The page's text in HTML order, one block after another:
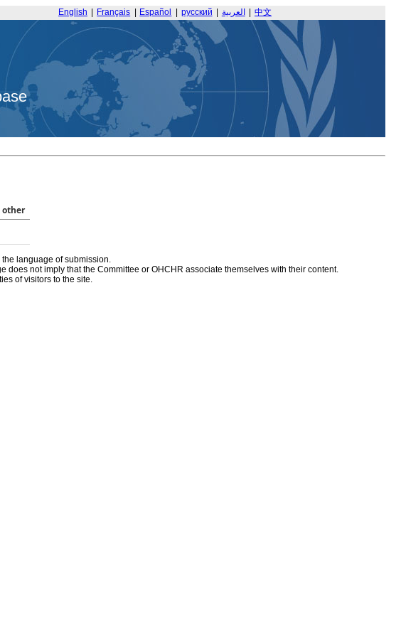
English Français Español русский العربية 中文
other
language of submission.
not imply that the Committee or OHCHR associate themselves with their content.
of visitors to the site.